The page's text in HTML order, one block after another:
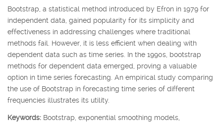
Bootstrap, a statistical method introduced by Efron in 1979 for
independent data, gained popularity for its simplicity and
effectiveness in addressing challenges where traditional
methods fail. However, it is less efficient when dealing with
dependent data such as time series. In the 1990s, bootstrap
methods for dependent data emerged, proving a valuable
option in time series forecasting. An empirical study comparing
the use of Bootstrap in forecasting time series of different
frequencies illustrates its utility.
Keywords: Bootstrap, exponential smoothing models,